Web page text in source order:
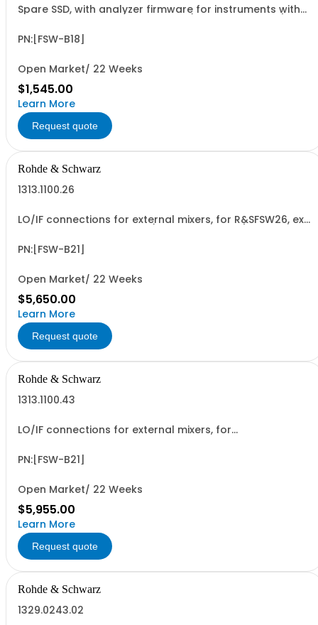
Spare SSD, with analyzer firmware for instruments with
PN:[FSW-B18]
Open Market/ 22 Weeks
$1,545.00
Learn More
Request quote
Rohde & Schwarz
1313.1100.26
LO/IF connections for external mixers, for R&SFSW26, ex
PN:[FSW-B21]
Open Market/ 22 Weeks
$5,650.00
Learn More
Request quote
Rohde & Schwarz
1313.1100.43
LO/IF connections for external mixers, for
PN:[FSW-B21]
Open Market/ 22 Weeks
$5,955.00
Learn More
Request quote
Rohde & Schwarz
1329.0243.02